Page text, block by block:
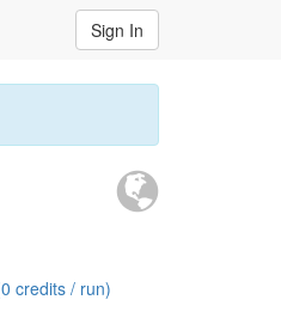
Sign In
0 credits / run)